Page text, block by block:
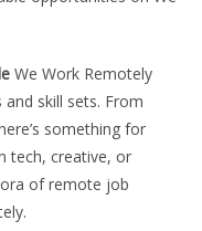
We Work Remotely
skill sets. From
something for
tech, creative, or
of remote job